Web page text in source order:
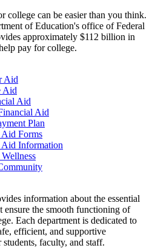
college can be easier than you think.
of Education's office of Federal
approximately $112 billion in
pay for college.
Aid
Aid
Aid
Aid
Plan
Forms
Aid Information
information about the essential
ensure the smooth functioning of
Each department is dedicated to
efficient, and supportive
faculty, and staff.